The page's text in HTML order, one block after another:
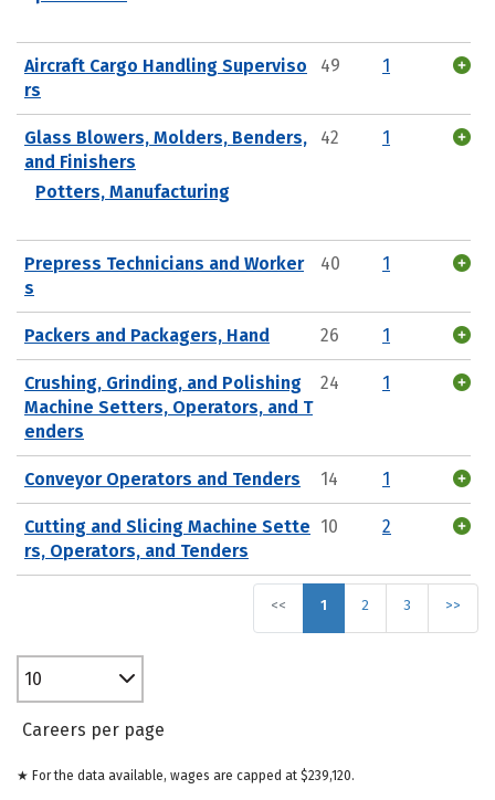
Aircraft Cargo Handling Superviso
rs
49 1
Glass Blowers, Molders, Benders,
and Finishers
Potters, Manufacturing
42 1
Prepress Technicians and Worker
s
40 1
Packers and Packagers, Hand 26 1
Crushing, Grinding, and Polishing
Machine Setters, Operators, and T
enders
24 1
Conveyor Operators and Tenders 14 1
Cutting and Slicing Machine Sette
rs, Operators, and Tenders
10 2
<< 1 2 3 >>
10
Careers per page
★ For the data available, wages are capped at $239,120.